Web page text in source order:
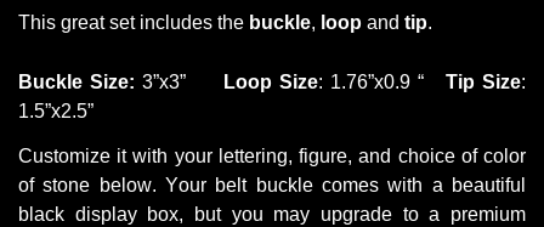
This great setincludes the buckle, loop and tip.
Buckle Size: 3”x3” Loop Size: 1.76”x0.9 “ TipSize:
1.5”x2.5”
Customize it with your lettering, figure, and choice of color
of stone below. Your belt buckle comes with a beautiful
black display box, but you may upgrade to a premium